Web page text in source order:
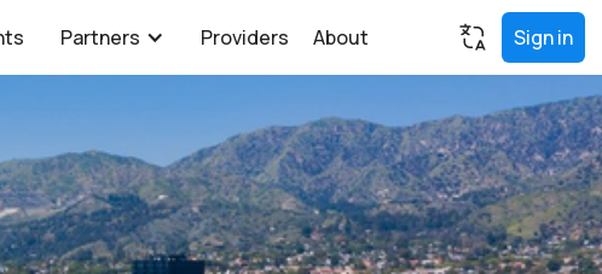
Partners Providers About Sign in